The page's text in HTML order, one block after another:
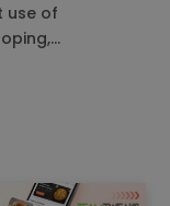
use of